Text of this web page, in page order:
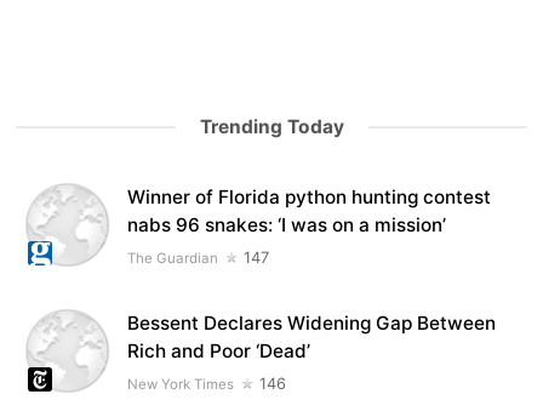
Trending Today
Winner of Florida python hunting contest
nabs 96 snakes: ‘I was on a mission’
The Guardian 147
Bessent Declares Widening Gap Between
Rich and Poor ‘Dead’
New York Times 146